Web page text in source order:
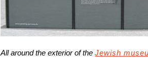
All around the exterior of theJewish